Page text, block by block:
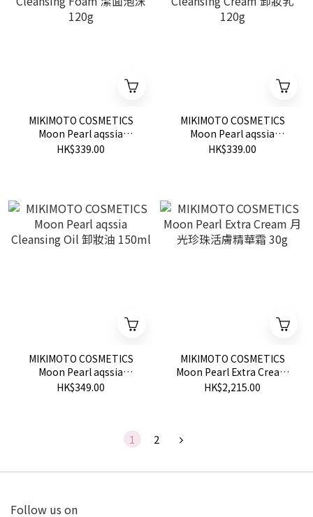
MIKIMOTO COSMETICS
Moon Pearl aqssia
Cleansing Foam 潔面泡沫
HK$339.00
MIKIMOTO COSMETICS
Moon Pearl aqssia
Cleansing Cream 卸妝乳
HK$339.00
MIKIMOTO COSMETICS
Moon Pearl aqssia
Cleansing Oil 卸妝油
HK$349.00
MIKIMOTO COSMETICS
Moon Pearl Extra Cream
月光珍珠活膚精華霜 30g
HK$2,215.00
1 2
Follow us on